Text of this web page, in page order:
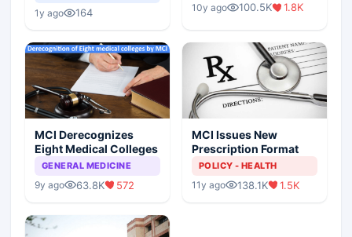
1y ago 164
Scenario
10y ago 100.5K 1.8K
MCI Derecognizes
Eight Medical Colleges
GENERAL MEDICINE
9y ago 63.8K 572
MCI Issues New
Prescription Format
POLICY - HEALTH
11y ago 138.1K 1.5K